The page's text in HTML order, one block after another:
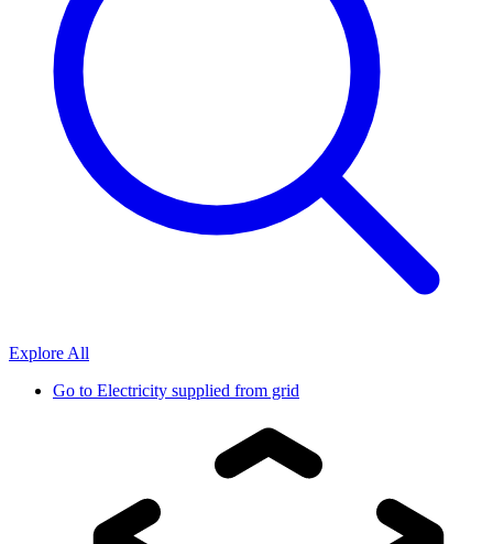
Explore All
Go to Electricity supplied from grid